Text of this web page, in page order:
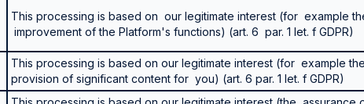
This processing is based on our legitimate interest (for example
improvement of the Platform's functions) (art. 6 par. 1 let. f GDPR)
This processing is based on our legitimate interest (for example the
provision of significant content for you) (art. 6 par. 1 let. f GDPR)